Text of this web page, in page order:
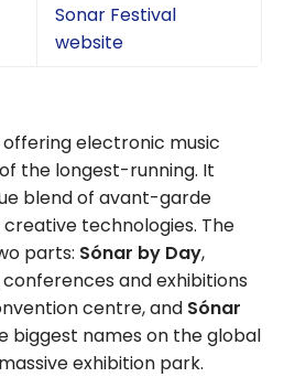
Sonar Festival
website
electronic music
the longest-running. It
blend of avant-garde
technologies. The
parts: Sónar by Day,
and exhibitions
centre, and Sónar
biggest names on the global
exhibition park.